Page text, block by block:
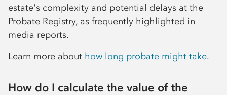
estate's complexity and potential delays at the
Probate Registry, as frequently highlighted in
media reports.
Learn more about how long probate might take.
How do I calculate the value of the